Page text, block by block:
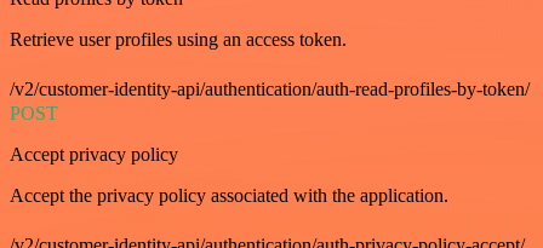
Retrieve user profiles using an access token.
/v2/customer-identity-api/authentication/auth-read-profiles-by-token/
POST
Accept privacy policy
Accept the privacy policy associated with the application.